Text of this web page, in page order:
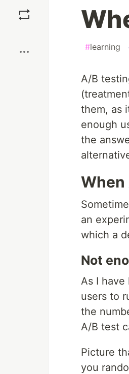
#learning
A/B
them, as
enough
the
When
an
which a
Not
As I
users to
the
A/B test
Picture
you